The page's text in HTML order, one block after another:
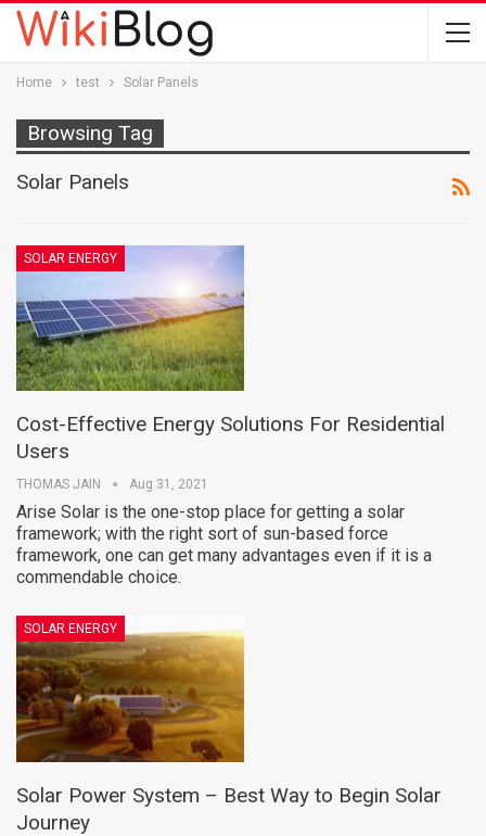
Home test Solar Panels
Browsing Tag
Solar Panels
SOLAR ENERGY
Cost-Effective Energy Solutions For Residential
Users
THOMAS JAIN Aug 31, 2021
Arise Solar is the one-stop place for getting a solar
framework; with the right sort of sun-based force
framework, one can get many advantages even if it is a
commendable choice.
SOLAR ENERGY
Solar Power System – Best Way to Begin Solar
Journey